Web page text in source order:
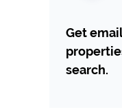
Get
search.